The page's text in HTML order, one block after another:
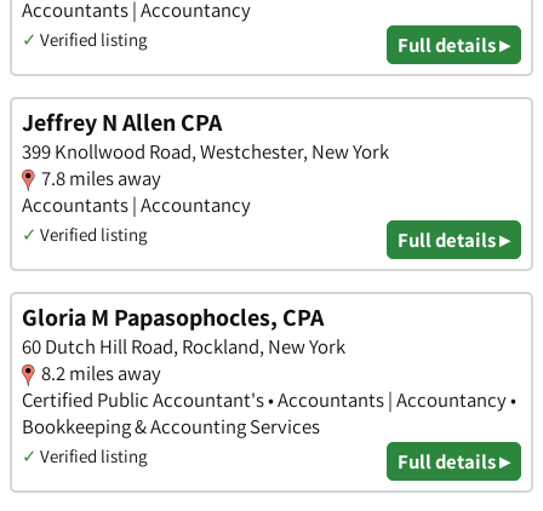
Accountants | Accountancy
✓ Verified listing Full details ▸
Jeffrey N Allen CPA
399 Knollwood Road, Westchester, New York
7.8 miles away
Accountants | Accountancy
✓ Verified listing Full details ▸
Gloria M Papasophocles, CPA
60 Dutch Hill Road, Rockland, New York
8.2 miles away
Certified Public Accountant's • Accountants | Accountancy •
Bookkeeping & Accounting Services
✓ Verified listing Full details ▸